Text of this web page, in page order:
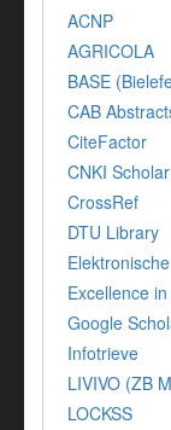
ACNP
AGRICOLA
BASE
CAB
CiteFactor
CNKI Scholar
CrossRef
DTU Library
Excellence
Google
Infotrieve
LIVIVO (ZB
LOCKSS